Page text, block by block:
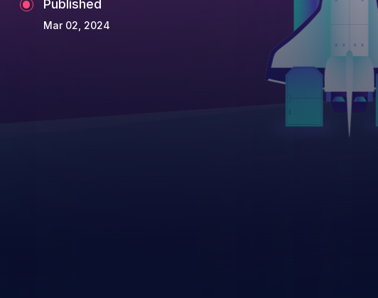
Published
Mar 02, 2024